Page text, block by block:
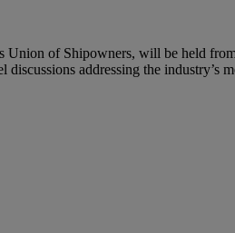
Union of Shipowners, will be held
addressing the industry’s